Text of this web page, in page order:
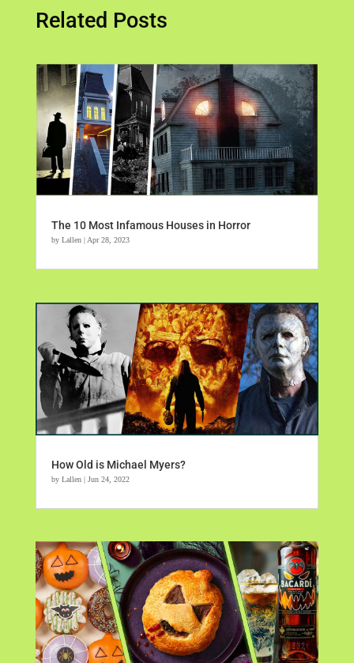
Related Posts
The 10 Most Infamous Houses in Horror
by Lallen| Apr 28, 2023
How Old is Michael Myers?
by Lallen| Jun 24, 2022